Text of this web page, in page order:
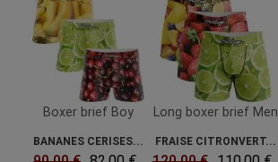
Boxer brief Boy
BANANES CERISES...
Long boxer brief Men
FRAISE CITRONVERT...